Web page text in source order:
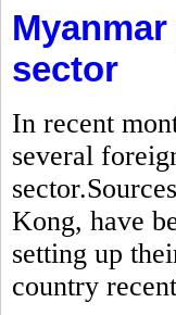
sector
In recent
several
Kong, have
setting up
country